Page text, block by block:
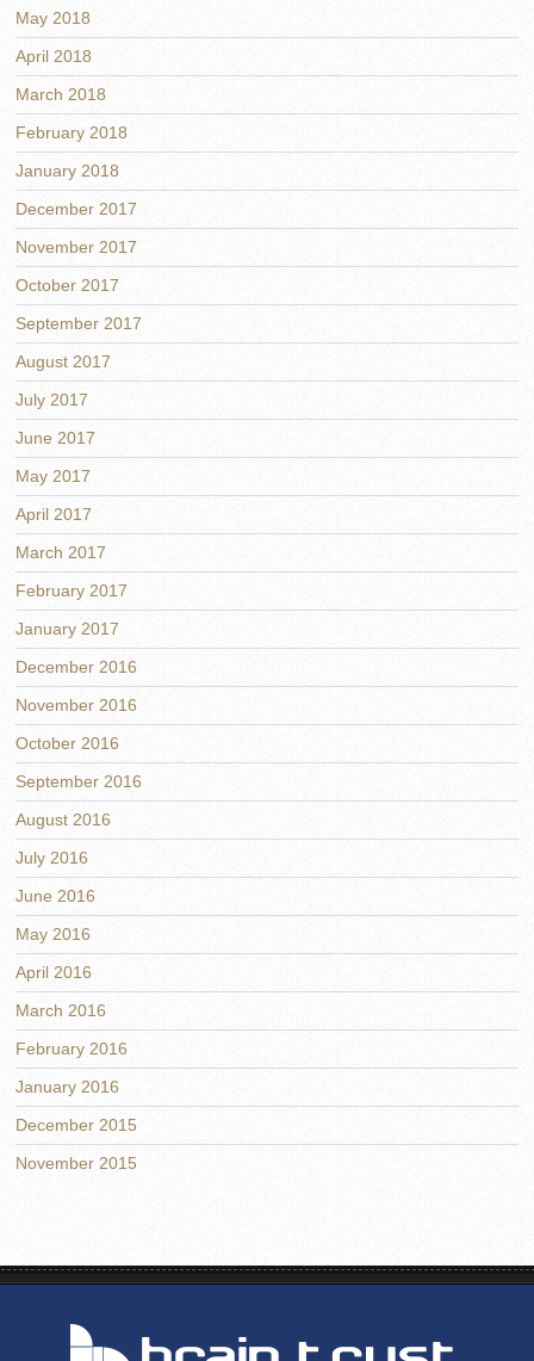
May 2018
April 2018
March 2018
February 2018
January 2018
December 2017
November 2017
October 2017
September 2017
August 2017
July 2017
June 2017
May 2017
April 2017
March 2017
February 2017
January 2017
December 2016
November 2016
October 2016
September 2016
August 2016
July 2016
June 2016
May 2016
April 2016
March 2016
February 2016
January 2016
December 2015
November 2015